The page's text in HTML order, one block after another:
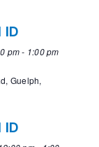
ID
pm- 1:00 pm
Guelph,
ID